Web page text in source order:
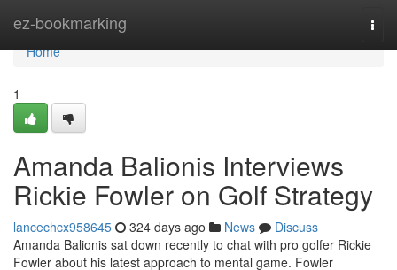
ez-bookmarking
Home
Home
1
Amanda Balionis Interviews
Rickie Fowler on Golf Strategy
lancechcx958645 324 days ago News
Discuss
Amanda Balionis sat down recently to chat with pro golfer Rickie
Fowler about his latest approach to mental game. Fowler